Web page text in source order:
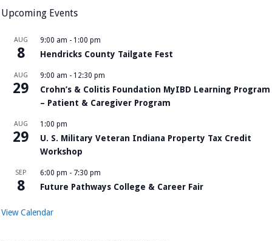
Upcoming Events
AUG
8
9:00 am - 1:00 pm
Hendricks County Tailgate Fest
AUG
29
9:00 am - 12:30 pm
Crohn’s & Colitis Foundation MyIBD Learning Program
– Patient & Caregiver Program
AUG
29
1:00 pm
U. S. Military Veteran Indiana Property Tax Credit
Workshop
SEP
8
6:00 pm - 7:30 pm
Future Pathways College & Career Fair
View Calendar